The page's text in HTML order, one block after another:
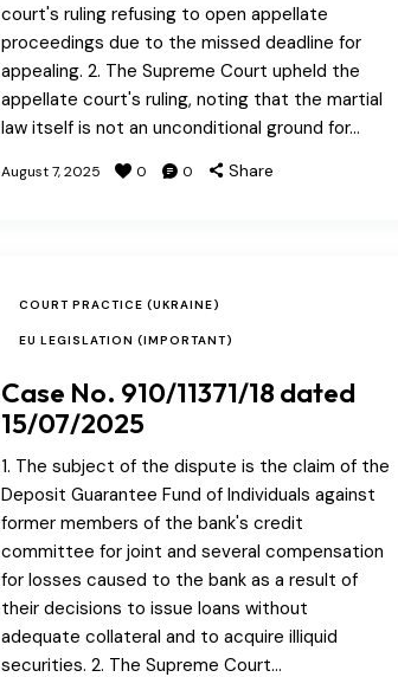
court's ruling refusing to open appellate
proceedings due to the missed deadline for
appealing. 2. The Supreme Court upheld the
appellate court's ruling, noting that the martial
law itself is not an unconditional ground for…
August 7, 2025 0 0 Share
COURT PRACTICE (UKRAINE)
EU LEGISLATION (IMPORTANT)
Case No. 910/11371/18 dated
15/07/2025
1. The subject of the dispute is the claim of the
Deposit Guarantee Fund of Individuals against
former members of the bank's credit
committee for joint and several compensation
for losses caused to the bank as a result of
their decisions to issue loans without
adequate collateral and to acquire illiquid
securities. 2. The Supreme Court…